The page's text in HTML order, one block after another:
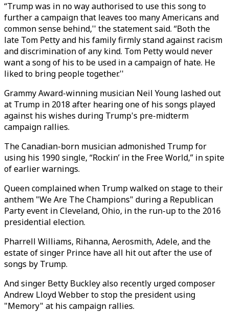
“Trump was in no way authorised to use this song to
further a campaign that leaves too many Americans and
common sense behind,'' the statement said. “Both the
late Tom Petty and his family firmly stand against racism
and discrimination of any kind. Tom Petty would never
want a song of his to be used in a campaign of hate. He
liked to bring people together.''
Grammy Award-winning musician Neil Young lashed out
at Trump in 2018 after hearing one of his songs played
against his wishes during Trump's pre-midterm
campaign rallies.
The Canadian-born musician admonished Trump for
using his 1990 single, “Rockin’ in the Free World,” in spite
of earlier warnings.
Queen complained when Trump walked on stage to their
anthem "We Are The Champions" during a Republican
Party event in Cleveland, Ohio, in the run-up to the 2016
presidential election.
Pharrell Williams, Rihanna, Aerosmith, Adele, and the
estate of singer Prince have all hit out after the use of
songs by Trump.
And singer Betty Buckley also recently urged composer
Andrew Lloyd Webber to stop the president using
"Memory" at his campaign rallies.